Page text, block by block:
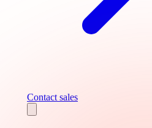
Contact sales